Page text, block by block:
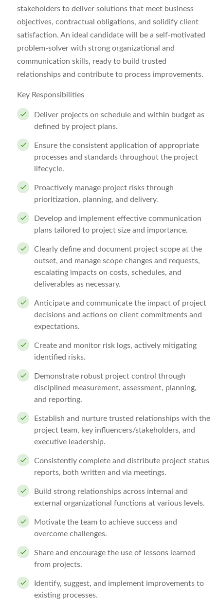
stakeholders to deliver solutions that meet business
objectives, contractual obligations, and solidify client
satisfaction. An ideal candidate will be a self-motivated
problem-solver with strong organizational and
communication skills, ready to build trusted
relationships and contribute to process improvements.
Key Responsibilities
Deliver projects on schedule and within budget as
defined by project plans.
Ensure the consistent application of appropriate
processes and standards throughout the project
lifecycle.
Proactively manage project risks through
prioritization, planning, and delivery.
Develop and implement effective communication
plans tailored to project size and importance.
Clearly define and document project scope at the
outset, and manage scope changes and requests,
escalating impacts on costs, schedules, and
deliverables as necessary.
Anticipate and communicate the impact of project
decisions and actions on client commitments and
expectations.
Create and monitor risk logs, actively mitigating
identified risks.
Demonstrate robust project control through
disciplined measurement, assessment, planning,
and reporting.
Establish and nurture trusted relationships with the
project team, key influencers/stakeholders, and
executive leadership.
Consistently complete and distribute project status
reports, both written and via meetings.
Build strong relationships across internal and
external organizational functions at various levels.
Motivate the team to achieve success and
overcome challenges.
Share and encourage the use of lessons learned
from projects.
Identify, suggest, and implement improvements to
existing processes.